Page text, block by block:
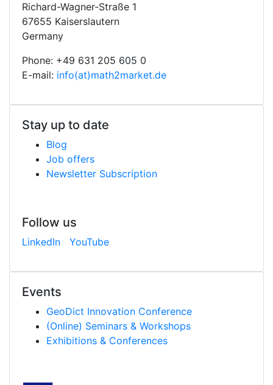
Stay up to date
Blog
Job offers
Newsletter Subscription
Follow us
LinkedIn YouTube
Events
GeoDict Innovation Conference
(Online) Seminars & Workshops
Exhibitions & Conferences
Richard-Wagner-Straße 1
67655 Kaiserslautern
Germany
Phone: +49 631 205 605 0
E-mail: info(at)math2market.de